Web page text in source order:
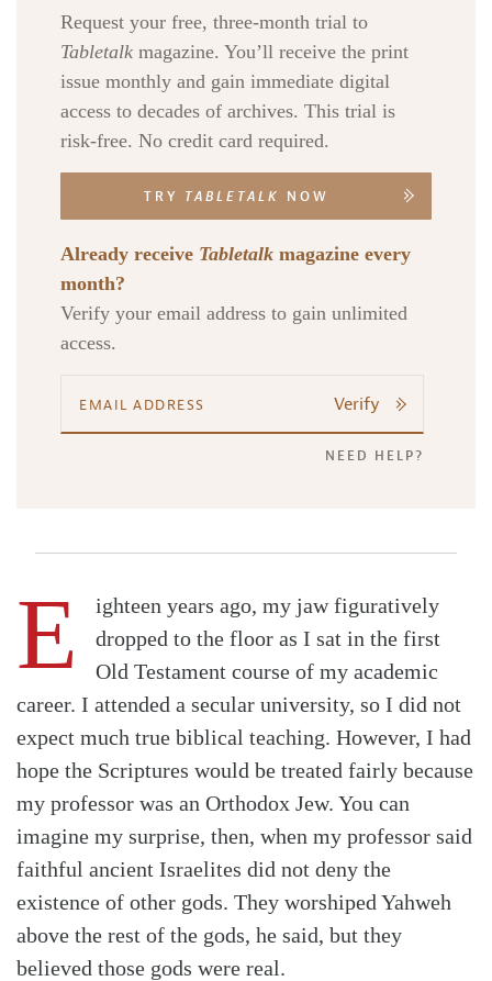
Request your free, three-month trial to
Tabletalk magazine. You’ll receive the print
issue monthly and gain immediate digital
access to decades of archives. This trial is
risk-free. No credit card required.
TRY TABLETALK NOW
Already receive Tabletalk magazine every
month?
Verify your email address to gain unlimited
access.
Verify
NEED HELP?
E
ighteen years ago, my jaw figuratively
dropped to the floor as I sat in the first
Old Testament course of my academic
career. I attended a secular university, so I did not
expect much true biblical teaching. However, I had
hope the Scriptures would be treated fairly because
my professor was an Orthodox Jew. You can
imagine my surprise, then, when my professor said
faithful ancient Israelites did not deny the
existence of other gods. They worshiped Yahweh
above the rest of the gods, he said, but they
believed those gods were real.